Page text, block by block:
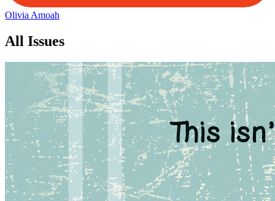
Olivia Amoah
All Issues